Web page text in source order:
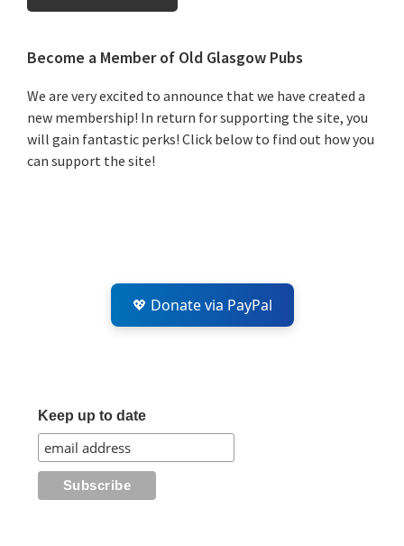
Primary
Sidebar
Become a Member of Old Glasgow Pubs
We are very excited to announce that we have created a
new membership! In return for supporting the site, you
will gain fantastic perks! Click below to find out how you
can support the site!
💖 Donate via PayPal
Keep up to date